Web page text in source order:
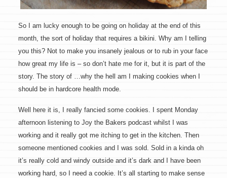
So I am lucky enough to be going on holiday at the end of this
month, the sort of holiday that requires a bikini. Why am I telling
you this? Not to make you insanely jealous or to rub in your face
how great my life is – so don’t hate me for it, but it is part of the
story. The story of …why the hell am I making cookies when I
should be in hardcore health mode.
Well here it is, I really fancied some cookies. I spent Monday
afternoon listening to Joy the Bakers podcast whilst I was
working and it really got me itching to get in the kitchen. Then
someone mentioned cookies and I was sold. Sold in a kinda oh
it’s really cold and windy outside and it’s dark and I have been
working hard, so I need a cookie. It’s all starting to make sense